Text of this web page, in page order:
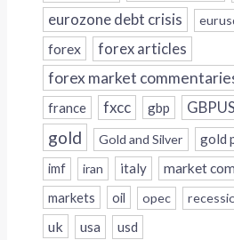
eurozone debt crisis
forex forex articles
forex market
france fxcc gbp
gold Gold and Silver gold
imf iran italy
market
markets
oil opec
uk usa usd